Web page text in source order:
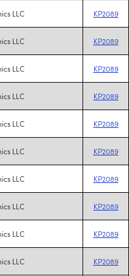
LLC KP2089
LLC KP2089
LLC KP2089
LLC KP2089
LLC KP2089
LLC KP2089
LLC KP2089
LLC KP2089
LLC KP2089
LLC KP2089